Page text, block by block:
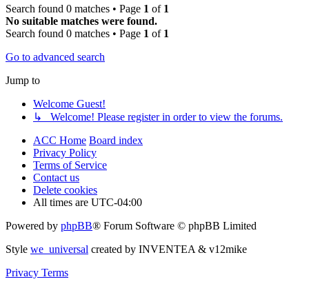
Search found 0 matches • Page 1 of 1
No suitable matches were found.
Search found 0 matches • Page 1 of 1
Go to advanced search
Jump to
Welcome Guest!
↳ Welcome! Please register in order to view the forums.
ACC Home Board index
Privacy Policy
Terms of Service
Contact us
Delete cookies
All times are UTC-04:00
Powered by phpBB® Forum Software © phpBB Limited
Style we_universal created by INVENTEA & v12mike
Privacy Terms